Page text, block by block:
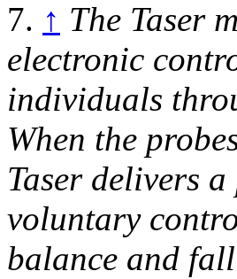
7. ↑ The Taser
electronic
individuals
When the
Taser delivers
voluntary
balance and